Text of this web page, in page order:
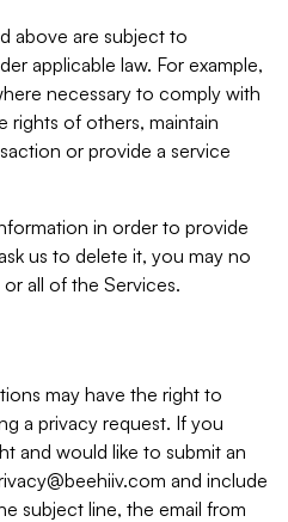
above are subject to
applicable law. For example,
necessary to comply with
rights of others, maintain
or provide a service
in order to provide
us to delete it, you may no
all of the Services.
may have the right to
a privacy request. If you
and would like to submit an
and include
subject line, the email from